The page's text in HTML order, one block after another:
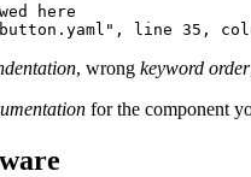
here
, wrong keyword order
for the component